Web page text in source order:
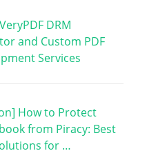
DRM
and Custom PDF
Services
How to Protect
from Piracy: Best
for …